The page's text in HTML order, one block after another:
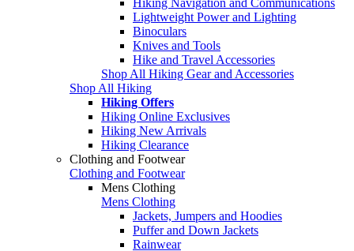
Lightweight Power and Lighting
Binoculars
Knives and Tools
Hike and Travel Accessories
Shop All Hiking Gear and Accessories
Shop All Hiking
Hiking Offers
Hiking Online Exclusives
Hiking New Arrivals
Hiking Clearance
Clothing and Footwear
Clothing and Footwear
Mens Clothing
Mens Clothing
Jackets, Jumpers and Hoodies
Puffer and Down Jackets
Rainwear